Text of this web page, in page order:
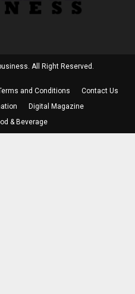
All Right Reserved.
and Conditions
Contact Us
Digital Magazine
& Beverage